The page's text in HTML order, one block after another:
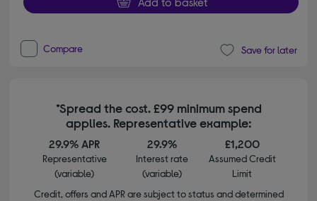
Compare Save for later
*Spread the cost. £99 minimum spend
applies. Representative example:
29.9% APR
Representative
(variable)
29.9%
Interest rate
(variable)
£1,200
Assumed Credit
Limit
Credit, offers and APR are subject to status and determined